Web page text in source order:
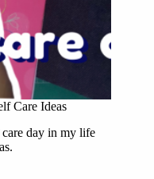
Care Ideas
day in my life